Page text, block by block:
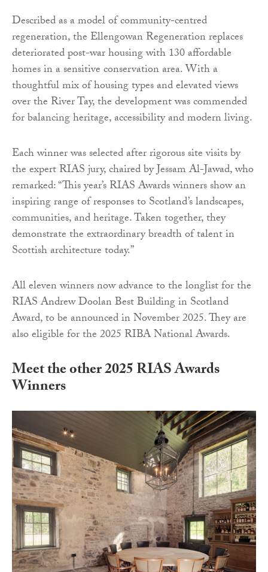
Described as a model of community-centred
regeneration, the Ellengowan Regeneration replaces
deteriorated post-war housing with 130 affordable
homes in a sensitive conservation area. With a
thoughtful mix of housing types and elevated views
over the River Tay, the development was commended
for balancing heritage, accessibility and modern living.
Each winner was selected after rigorous site visits by
the expert RIAS jury, chaired by Jessam Al-Jawad, who
remarked: “This year’s RIAS Awards winners show an
inspiring range of responses to Scotland’s landscapes,
communities, and heritage. Taken together, they
demonstrate the extraordinary breadth of talent in
Scottish architecture today.”
All eleven winners now advance to the longlist for the
RIAS Andrew Doolan Best Building in Scotland
Award, to be announced in November 2025. They are
also eligible for the 2025 RIBA National Awards.
Meet the other 2025 RIAS Awards
Winners